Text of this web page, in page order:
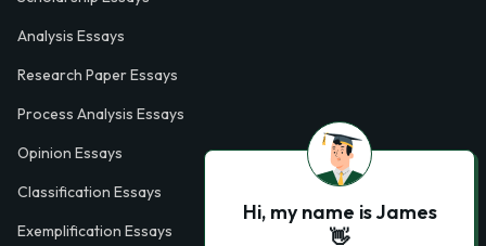
Analysis Essays
Research Paper Essays
Process Analysis Essays
Opinion Essays
Classification Essays
Exemplification Essays
Hi, my name is James
👋